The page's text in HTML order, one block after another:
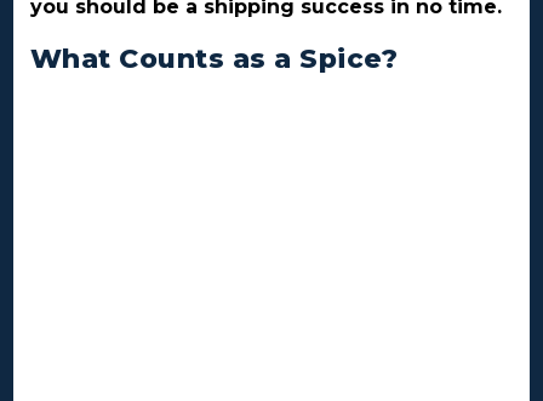
you should be a shipping success in no time.
What Counts as a Spice?